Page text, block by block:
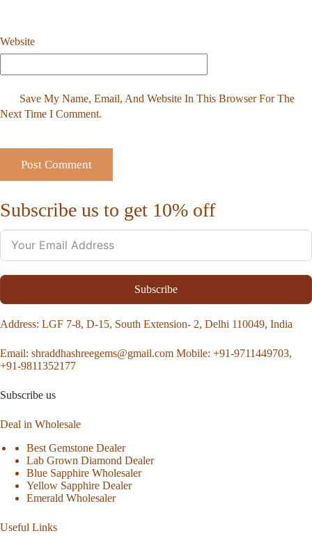
Website
Save My Name, Email, And Website In This Browser For The
Next Time I Comment.
Subscribe us to get 10% off
Subscribe
Address: LGF 7-8, D-15, South Extension- 2, Delhi 110049, India
Email: shraddhashreegems@gmail.com Mobile: +91-9711449703,
+91-9811352177
Subscribe us
Deal in Wholesale
Best Gemstone Dealer
Lab Grown Diamond Dealer
Blue Sapphire Wholesaler
Yellow Sapphire Dealer
Emerald Wholesaler
Useful Links